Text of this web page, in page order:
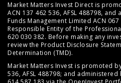
Market Matters Invest Direct is
ACN 137 462 536, AFSL 488798,
Funds Management Limited ACN 067
Responsible Entity of the
620 030 382. Before making any
review the Product Disclosure
Determination (TMD).
Market Matters Invest is promoted
536, AFSL 488798; and